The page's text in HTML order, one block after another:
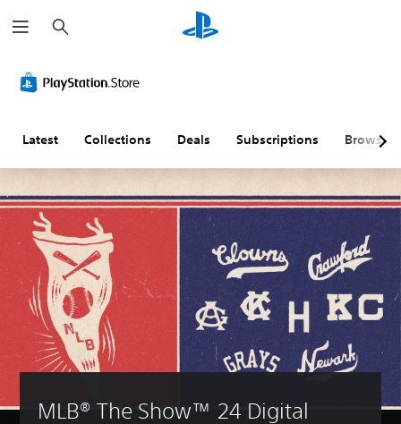
e
a
h
Latest Collections Deals Subscriptions Browse
MLB® The Show™ 24 Digital